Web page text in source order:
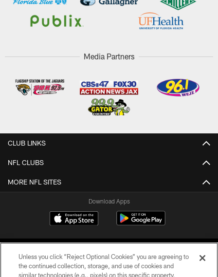
Media Partners
CLUB LINKS
NFL CLUBS
MORE NFL SITES
Download Apps
Unless you click “Reject Optional Cookies” you are agreeing to
the continued collection, storage, and use of cookies and
similar technologies (e.g., pixels) on this specific property,